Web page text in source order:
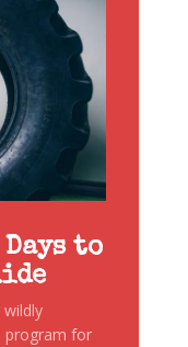
Days to
program for